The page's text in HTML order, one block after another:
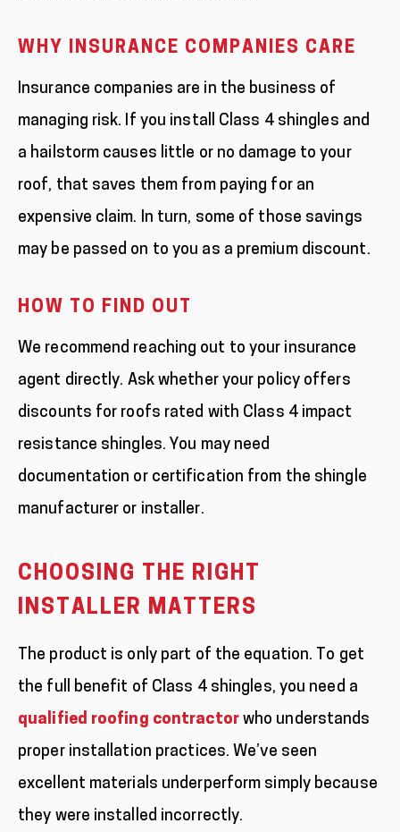
WHY INSURANCE COMPANIES CARE
Insurance companies are in the business of
managing risk. If you install Class 4 shingles and
a hailstorm causes little or no damage to your
roof, that saves them from paying for an
expensive claim. In turn, some of those savings
may be passed on to you as a premium discount.
HOW TO FIND OUT
We recommend reaching out to your insurance
agent directly. Ask whether your policy offers
discounts for roofs rated with Class 4 impact
resistance shingles. You may need
documentation or certification from the shingle
manufacturer or installer.
CHOOSING THE RIGHT
INSTALLER MATTERS
The product is only part of the equation. To get
the full benefit of Class 4 shingles, you need a
qualified roofing contractorwho understands
proper installation practices. We’ve seen
excellent materials underperform simply because
they were installed incorrectly.